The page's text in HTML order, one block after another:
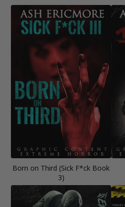
Born on Third (Sick F*ck Book
3)